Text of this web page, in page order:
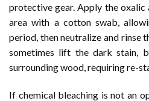
protective gear. Apply the
area with a cotton swab,
period, then neutralize and rinse
sometimes lift the dark stain,
surrounding wood, requiring re-
If chemical bleaching is not an